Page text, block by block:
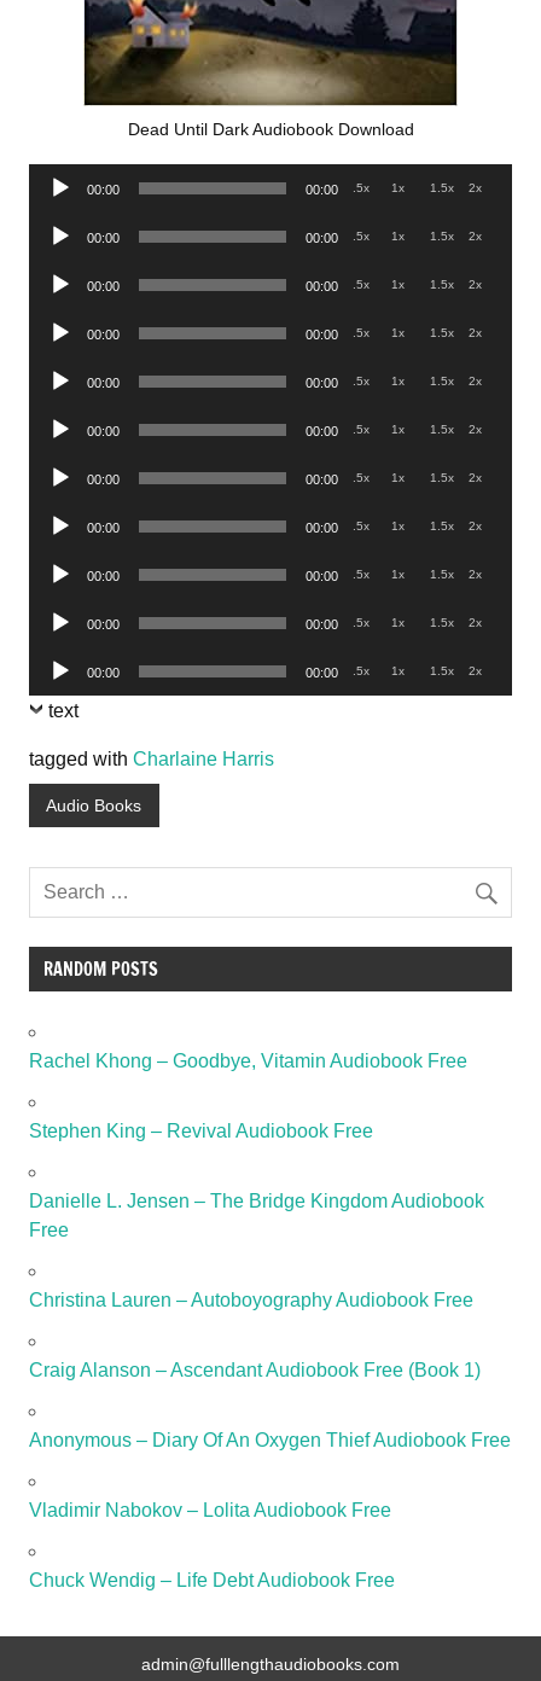
Dead Until Dark Audiobook Download
Audio
00:00 00:00 .5x 1x 1.5x 2x
Audio
00:00 00:00 .5x 1x 1.5x 2x
Audio
00:00 00:00 .5x 1x 1.5x 2x
Audio
00:00 00:00 .5x 1x 1.5x 2x
Audio
00:00 00:00 .5x 1x 1.5x 2x
Audio
00:00 00:00 .5x 1x 1.5x 2x
Audio
00:00 00:00 .5x 1x 1.5x 2x
Audio
00:00 00:00 .5x 1x 1.5x 2x
Audio
00:00 00:00 .5x 1x 1.5x 2x
Audio
00:00 00:00 .5x 1x 1.5x 2x
Audio
Player
00:00 00:00 .5x 1x 1.5x 2x
text
tagged with Charlaine Harris
Audio Books
RANDOM POSTS
Rachel Khong – Goodbye, Vitamin Audiobook Free
Stephen King – Revival Audiobook Free
Danielle L. Jensen – The Bridge Kingdom Audiobook
Free
Christina Lauren – Autoboyography Audiobook Free
Craig Alanson – Ascendant Audiobook Free (Book 1)
Anonymous – Diary Of An Oxygen Thief Audiobook Free
Vladimir Nabokov – Lolita Audiobook Free
Chuck Wendig – Life Debt Audiobook Free
admin@fulllengthaudiobooks.com